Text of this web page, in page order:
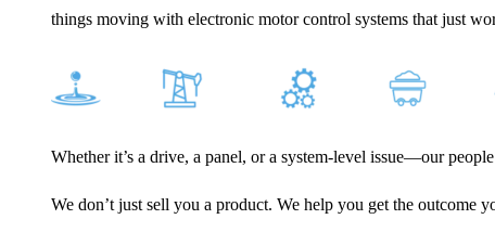
things moving with electronic motor control systems that just
Whether it’s a drive, a panel, or a system-level issue—our
We don’t just sell you a product. We help you get the outcome